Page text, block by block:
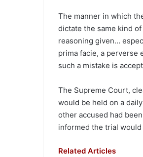
The manner in which
dictate the same kind
reasoning given…
prima facie, a perverse
such a mistake is
The Supreme Court,
would be held on a
other accused had
informed the trial
Related Articles